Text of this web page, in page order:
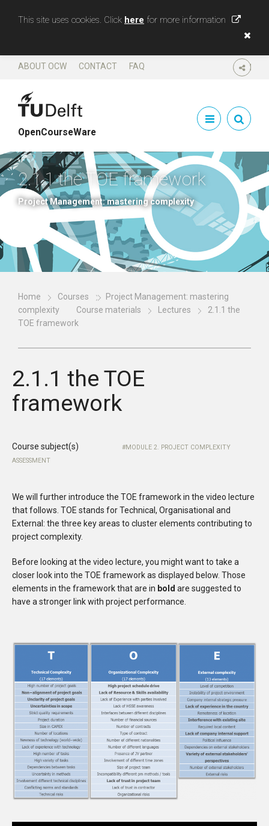
This site uses cookies. Click here for more information
SHARE
ABOUT OCW CONTACT FAQ
OpenCourseWare
2.1.1 the TOE framework
Project Management: mastering complexity
Home Courses
Project Management: mastering
complexity
Course materials Lectures
2.1.1 the
TOE framework
2.1.1 the TOE
framework
Course subject(s)
MODULE 2. PROJECT COMPLEXITY
ASSESSMENT
We will further introduce the TOE framework in the video lecture
that follows. TOE stands for Technical, Organisational and
External: the three key areas to cluster elements contributing to
project complexity.
Before looking at the video lecture, you might want to take a
closer look into the TOE framework as displayed below. Those
elements in the framework that are in bold are suggested to
have a stronger link with project performance.